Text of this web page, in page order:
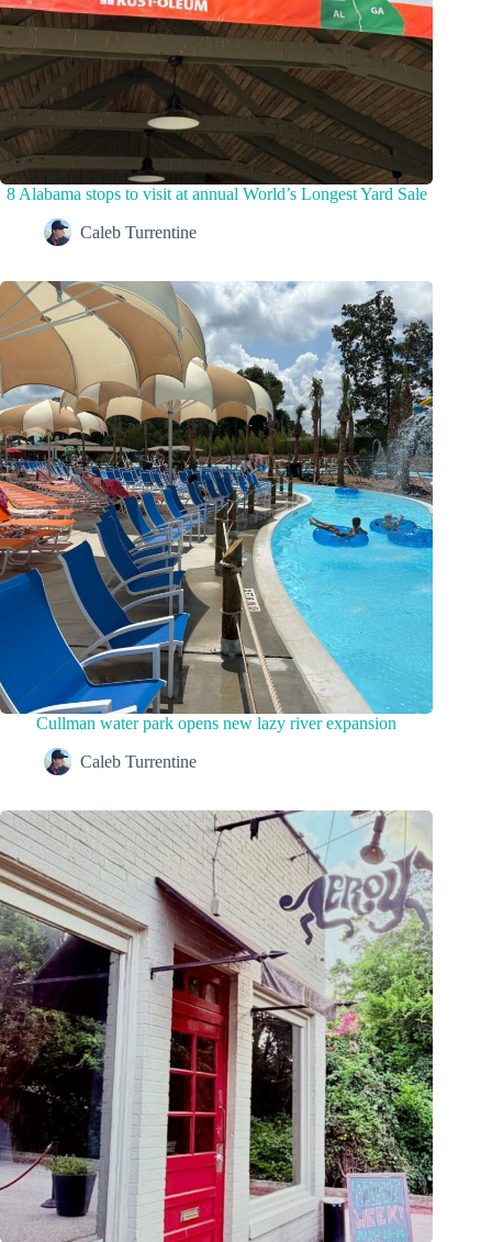
8 Alabama stops to visit at annual World’s Longest Yard Sale
Caleb Turrentine
Cullman water park opens new lazy river expansion
Caleb Turrentine